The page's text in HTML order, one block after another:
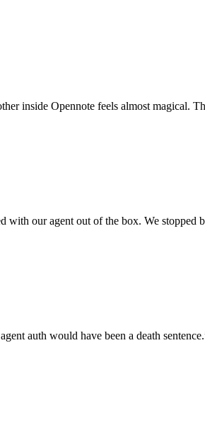
inside Opennote feels almost magical.
our agent out of the box. We stopped
auth would have been a death sentence.